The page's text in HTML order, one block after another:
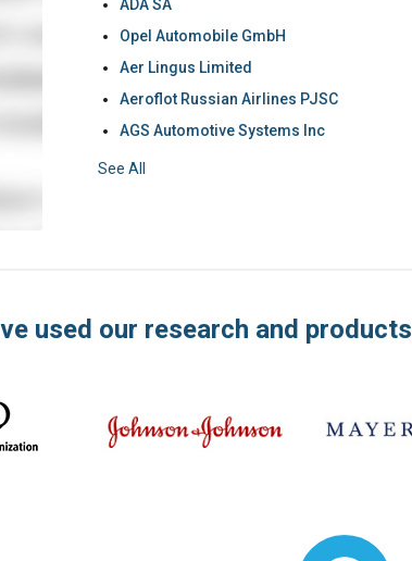
ADA SA
Opel Automobile GmbH
Aer Lingus Limited
Aeroflot Russian Airlines PJSC
AGS Automotive Systems Inc
See All
used our research and products